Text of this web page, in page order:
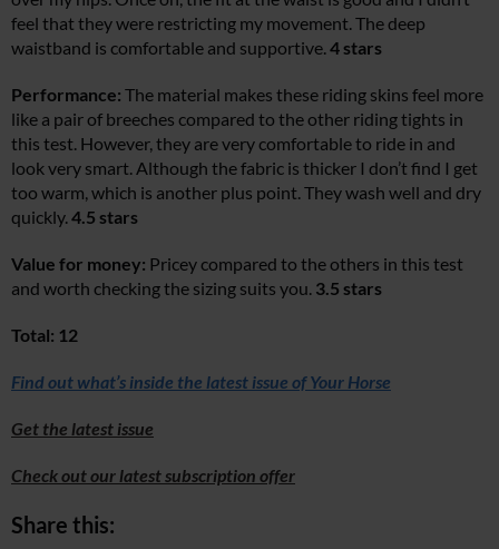
feel that they were restricting my movement. The deep
waistband is comfortable and supportive. 4 stars
Performance: The material makes these riding skins feel more
like a pair of breeches compared to the other riding tights in
this test. However, they are very comfortable to ride in and
look very smart. Although the fabric is thicker I don’t find I get
too warm, which is another plus point. They wash well and dry
quickly. 4.5 stars
Value for money: Pricey compared to the others in this test
and worth checking the sizing suits you. 3.5 stars
Total: 12
Find out what’s inside the latest issue of Your Horse
Get the latest issue
Check out our latest subscription offer
Share this: